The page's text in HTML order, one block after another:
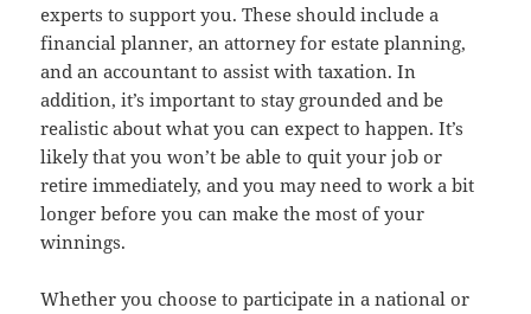
experts to support you. These should include a
financial planner, an attorney for estate planning,
and an accountant to assist with taxation. In
addition, it’s important to stay grounded and be
realistic about what you can expect to happen. It’s
likely that you won’t be able to quit your job or
retire immediately, and you may need to work a bit
longer before you can make the most of your
winnings.
Whether you choose to participate in a national or